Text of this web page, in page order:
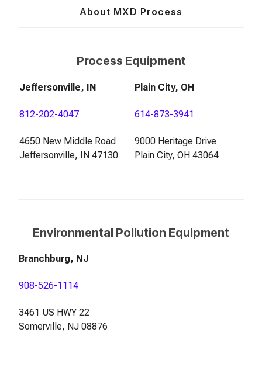
About MXD Process
Process Equipment
Jeffersonville, IN Plain City, OH
812-202-4047 614-873-3941
4650 New Middle Road
Jeffersonville, IN 47130
9000 Heritage Drive
Plain City, OH 43064
Environmental Pollution Equipment
Branchburg, NJ
908-526-1114
3461 US HWY 22
Somerville, NJ 08876